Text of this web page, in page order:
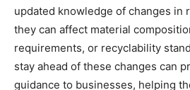
updated knowledge of changes in
they can affect material
requirements, or recyclability
stay ahead of these changes can
guidance to businesses, helping